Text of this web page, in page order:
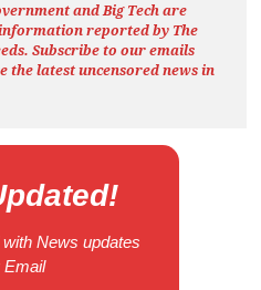
and Big Tech are
reported by The
Subscribe to our emails
the latest uncensored newsin
News updates
Email